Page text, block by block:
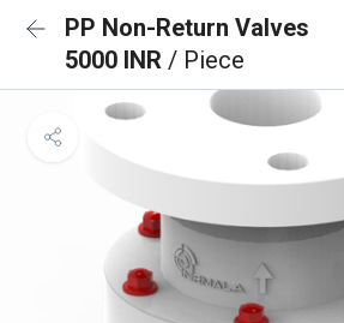
PP Non-Return Valves
5000 INR / Piece